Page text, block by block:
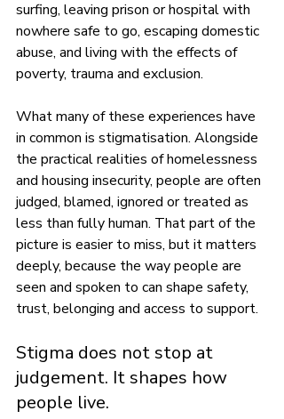
surfing, leaving prison or hospital with
nowhere safe to go, escaping domestic
abuse, and living with the effects of
poverty, trauma and exclusion.
What many of these experiences have
in common is stigmatisation. Alongside
the practical realities of homelessness
and housing insecurity, people are often
judged, blamed, ignored or treated as
less than fully human. That part of the
picture is easier to miss, but it matters
deeply, because the way people are
seen and spoken to can shape safety,
trust, belonging and access to support.
Stigma does not stop at
judgement. It shapes how
people live.